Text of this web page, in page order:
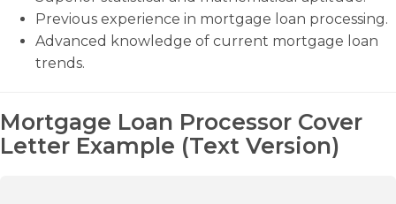
Previous experience in mortgage loan processing.
Advanced knowledge of current mortgage loan
trends.
Mortgage Loan Processor Cover
Letter Example (Text Version)